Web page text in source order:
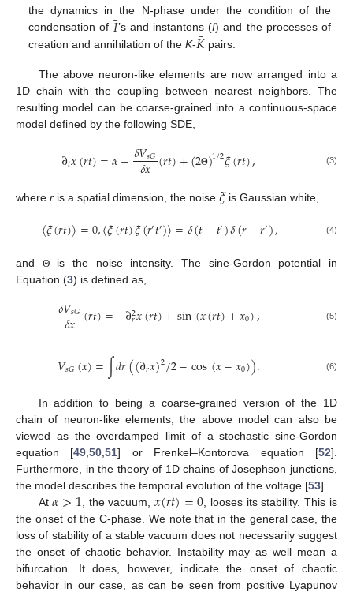
the dynamics in the N-phase under the condition of the
condensation of 𝐼¯’s and instantons (I) and the processes of
creation and annihilation of theK-𝐾
¯ pairs.
The above neuron-like elements are now arranged into a
1D chain with the coupling between nearest neighbors. The
resulting model can be coarse-grained into a continuous-space
model defined by the following SDE,
∂𝑡𝑥(𝑟𝑡)=𝛼−𝛿𝑉𝑠𝐺
𝛿𝑥(𝑟𝑡)+(2Θ)1/2𝜉(𝑟𝑡), (3)
where r is a spatial dimension, the noise 𝜉 is Gaussian white,
〈𝜉(𝑟𝑡)〉=0,〈𝜉(𝑟𝑡)𝜉(𝑟′𝑡′)〉=𝛿(𝑡−𝑡′)𝛿(𝑟−𝑟′), (4)
and Θis the noise intensity. The sine-Gordon potential in
Equation (3) is defined as,
𝛿𝑉𝑠𝐺
𝛿𝑥 (𝑟𝑡)=−∂2
𝑟𝑥(𝑟𝑡)+sin(𝑥(𝑟𝑡)+𝑥0), (5)
𝑉𝑠𝐺(𝑥)=∫𝑑𝑟((∂𝑟𝑥)2/2−cos(𝑥−𝑥0)). (6)
In addition to being a coarse-grained version of the 1D
chain of neuron-like elements, the above model can also be
viewed as the overdamped limit of a stochastic sine-Gordon
equation [49 ,50 ,51] or Frenkel–Kontorova equation [52].
Furthermore, in the theory of 1D chains of Josephson junctions,
the model describes the temporal evolution of the voltage [53].
At𝛼>1 , the vacuum,𝑥(𝑟𝑡)=0 , looses its stability. This is
the onset of the C-phase. We note that in the general case, the
loss of stability of a stable vacuum does not necessarily suggest
the onset of chaotic behavior. Instability may as well mean a
bifurcation. It does, however, indicate the onset of chaotic
behavior in our case, as can be seen from positive Lyapunov